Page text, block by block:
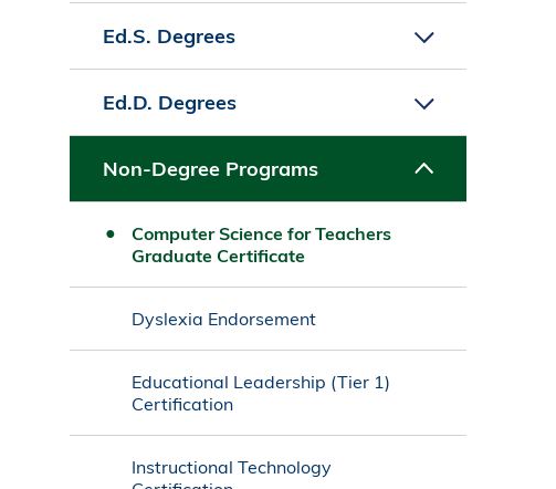
Ed.S. Degrees
Ed.D. Degrees
Non-Degree Programs
Computer Science for Teachers
Graduate Certificate
Dyslexia Endorsement
Educational Leadership (Tier 1)
Certification
Instructional Technology